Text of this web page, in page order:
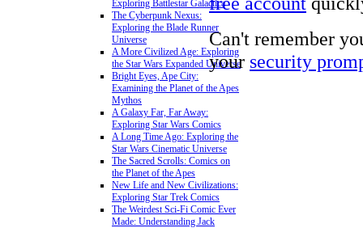
Exploring Battlestar Galactica
The Cyberpunk Nexus:
Exploring the Blade Runner
Universe
A More Civilized Age: Exploring
the Star Wars Expanded Universe
Bright Eyes, Ape City:
Examining the Planet of the Apes
Mythos
A Galaxy Far, Far Away:
Exploring Star Wars Comics
A Long Time Ago: Exploring the
Star Wars Cinematic Universe
The Sacred Scrolls: Comics on
the Planet of the Apes
New Life and New Civilizations:
Exploring Star Trek Comics
The Weirdest Sci-Fi Comic Ever
Made: Understanding Jack
Can't remember
your security